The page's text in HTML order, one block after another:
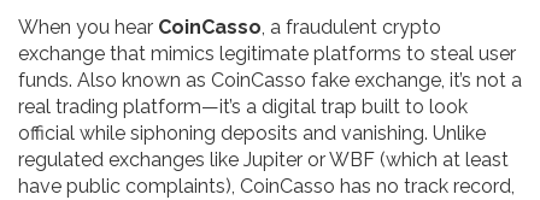
When you hear CoinCasso, a fraudulent crypto
exchange that mimics legitimate platforms to steal user
funds. Also known as CoinCasso fake exchange, it’s not a
real trading platform—it’s a digital trap built to look
official while siphoning deposits and vanishing. Unlike
regulated exchanges like Jupiter or WBF (which at least
have public complaints), CoinCasso has no track record,